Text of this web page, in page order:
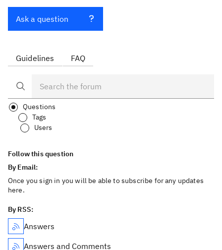
Ask a question
Guidelines FAQ
Questions
Tags
Users
Follow this question
By Email:
Once you sign in you will be able to subscribe for any updates
here.
By RSS:
Answers
Answers and Comments